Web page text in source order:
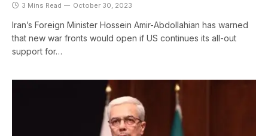
3 Mins Read October 30, 2023
Iran’s Foreign Minister Hossein Amir-Abdollahian has warned
that new war fronts would open if US continues its all-out
support for…